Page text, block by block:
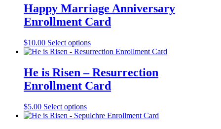
Happy Marriage Anniversary
Enrollment Card
$10.00 Select options
He is Risen – Resurrection
Enrollment Card
$5.00 Select options